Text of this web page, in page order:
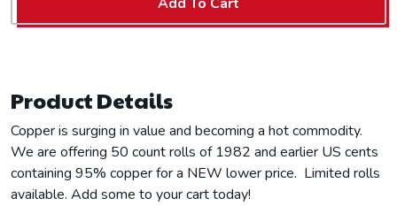
Product Details
Copper is surging in value and becoming a hot commodity.
We are offering 50 count rolls of 1982 and earlier US cents
containing 95% copper for a NEW lower price. Limited rolls
available. Add some to your cart today!